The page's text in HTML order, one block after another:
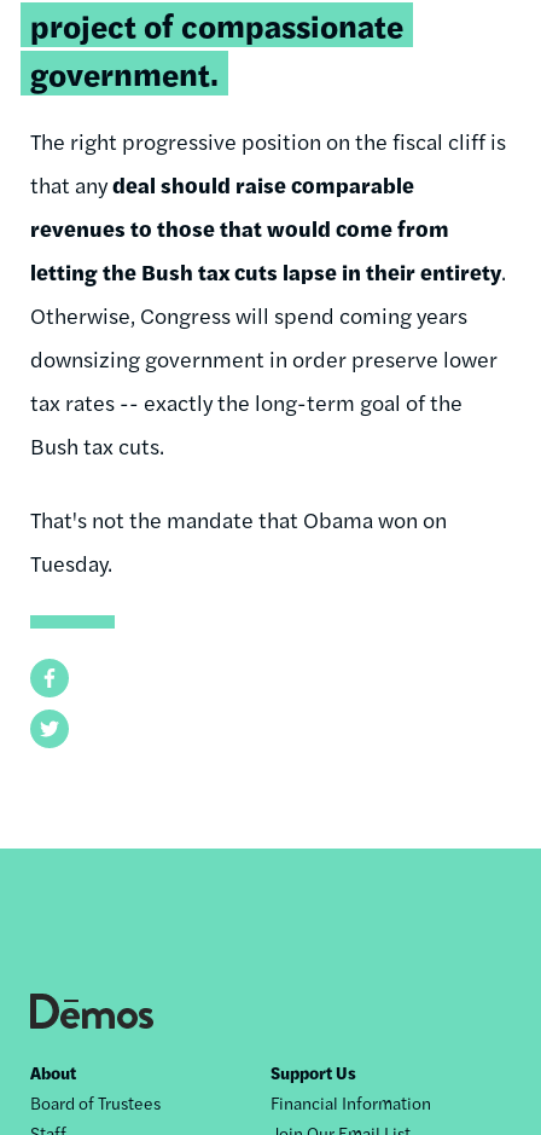
Facebook
Twitter
project of compassionate
government.
The right progressive position on the fiscal cliff is
that anydeal should raise comparable
revenues to those that would come from
letting the Bush tax cuts lapse in their entirety.
Otherwise, Congress will spend coming years
downsizing government in order preserve lower
tax rates -- exactly the long-term goal of the
Bush tax cuts.
That's not the mandate that Obama won on
Tuesday.
Footer
nav
About
Board of Trustees
Support Us
Financial Information